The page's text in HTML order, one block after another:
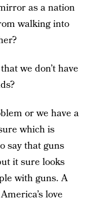
as a nation
walking into
we don’t have
or we have a
which is
say that guns
it sure looks
with guns. A
love